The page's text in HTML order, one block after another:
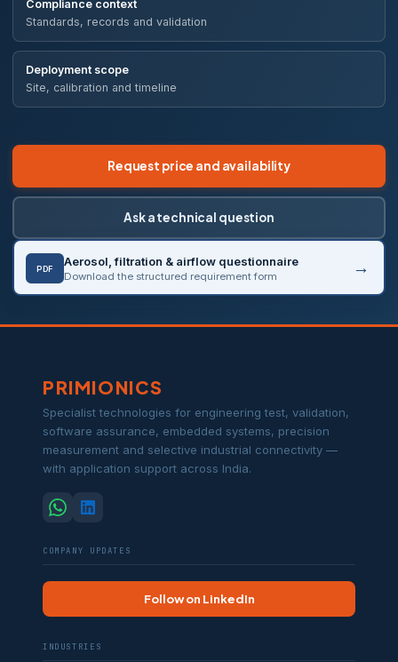
Compliance context
Standards, records and validation
Deployment scope
Site, calibration and timeline
Request price and availability
Ask a technical question
PDF
Aerosol, filtration & airflow questionnaire
Download the structured requirement form
PRIMIONICS
Specialist technologies for engineering test, validation,
software assurance, embedded systems, precision
measurement and selective industrial connectivity —
with application support across India.
COMPANY UPDATES
Follow on LinkedIn
INDUSTRIES